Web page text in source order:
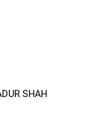
SHAH